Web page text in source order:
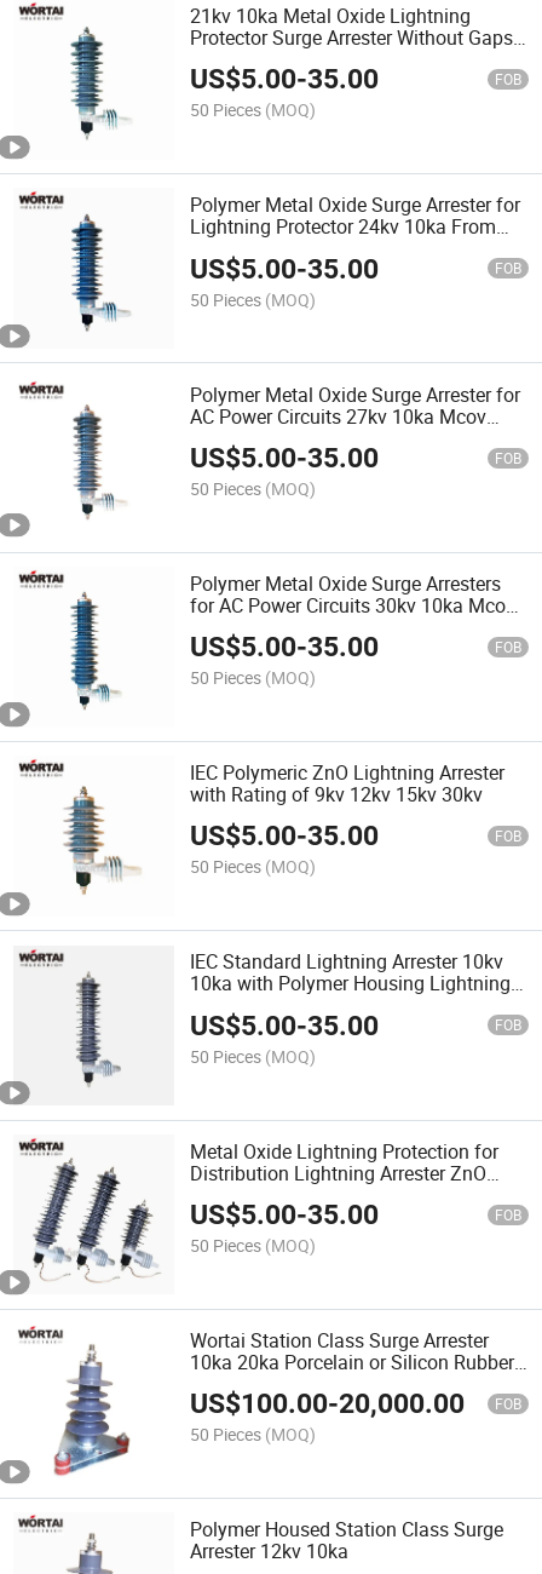
21kv 10ka Metal Oxide Lightning
Protector Surge Arrester Without Gaps
for AC System Distribution Line From
China Manufacturer
US$5.00-35.00 FOB
50 Pieces (MOQ)
Polymer Metal Oxide Surge Arrester for
Lightning Protector 24kv 10ka From
US$5.00-35.00 FOB
50 Pieces (MOQ)
Polymer Metal Oxide Surge Arrester for
AC Power Circuits 27kv 10ka Mcov
22kv with Grounding Lead
Disconnector Apartarrayos
US$5.00-35.00 FOB
50 Pieces (MOQ)
Polymer Metal Oxide Surge Arresters
for AC Power Circuits 30kv 10ka Mcov
24.4kv with Grounding Lead
Disconnector Apartarrayos
US$5.00-35.00 FOB
50 Pieces (MOQ)
IEC Polymeric ZnO Lightning Arrester
with Rating of 9kv 12kv 15kv 30kv
US$5.00-35.00 FOB
50 Pieces (MOQ)
IEC Standard Lightning Arrester 10kv
10ka with Polymer Housing Lightning
US$5.00-35.00 FOB
50 Pieces (MOQ)
Metal Oxide Lightning Protection for
Distribution Lightning Arrester ZnO
Arrester Surge Protector
US$5.00-35.00 FOB
50 Pieces (MOQ)
Wortai Station Class Surge Arrester
10ka 20ka Porcelain or Silicon Rubber
Housed
US$100.00-20,000.00 FOB
50 Pieces (MOQ)
Polymer Housed Station Class Surge
Arrester 12kv 10ka